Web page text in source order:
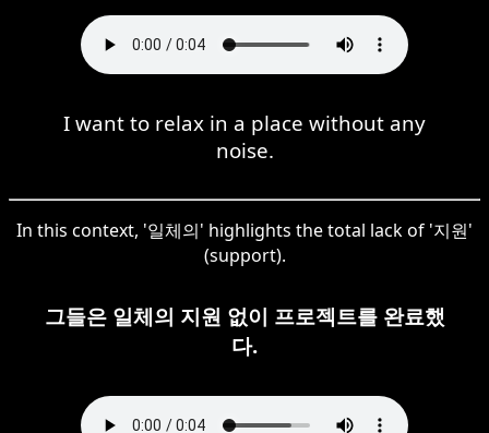
I want to relax in a place without any
noise.
In this context, '일체의' highlights the total lack of '지원'
(support).
그들은 일체의 지원 없이 프로젝트를 완료했
다.